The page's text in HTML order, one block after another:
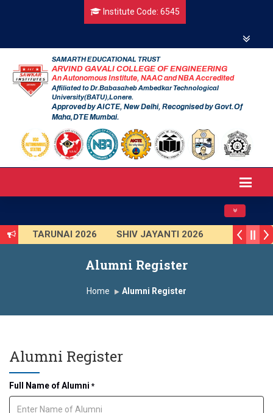
Institute Code: 6545
SAMARTH EDUCATIONAL TRUST
ARVIND GAVALI COLLEGE OF ENGINEERING
An Autonomous Institute, NAAC and NBA Accredited
Affiliated to Dr.Babasaheb Ambedkar Technological
University(BATU),Lonere.
Approved by AICTE, New Delhi, Recognised by Govt.Of
Maha,DTE Mumbai.
Toggle
TARUNAI 2026
SHIV JAYANTI 2026
First Year Curriculam 2025-2026
Study In India FDP on AI & ML
Alumni Register
Home Alumni Register
Alumni Register
Full Name of Alumni *